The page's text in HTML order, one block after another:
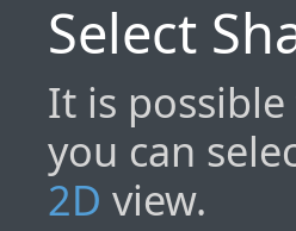
Select
It is
you can
2D view.